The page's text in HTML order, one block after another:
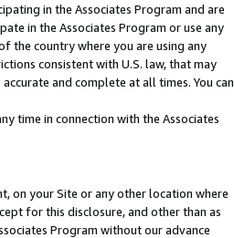
in the Associates Program and are
in the Associates Program or use any
the country where you are using any
consistent with U.S. law, that may
and complete at all times. You can
time in connection with the Associates
on your Site or any other location where
for this disclosure, and other than as
Program without our advance